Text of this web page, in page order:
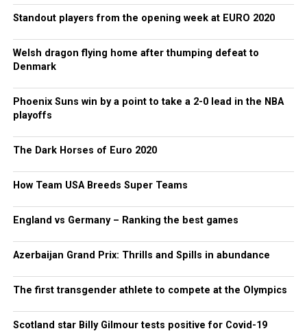
Standout players from the opening week at EURO 2020
Welsh dragon flying home after thumping defeat to
Denmark
Phoenix Suns win by a point to take a 2-0 lead in the NBA
playoffs
The Dark Horses of Euro 2020
How Team USA Breeds Super Teams
England vs Germany – Ranking the best games
Azerbaijan Grand Prix: Thrills and Spills in abundance
The first transgender athlete to compete at the Olympics
Scotland star Billy Gilmour tests positive for Covid-19